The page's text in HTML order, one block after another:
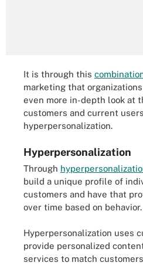
It is through this
marketing that
even more in-depth look at
customers and current
hyperpersonalization.
Hyperpersonalization
Through
build a unique profile of
customers and have that
over time based on behavior.
Hyperpersonalization uses
provide personalized
services to match